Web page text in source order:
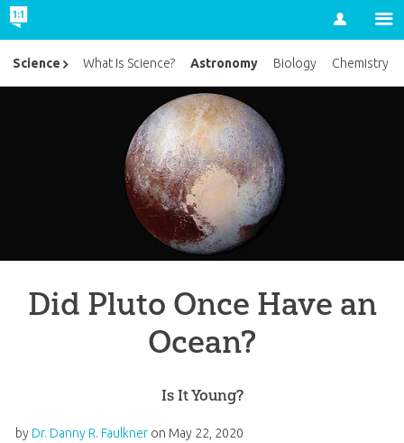
Account
Did Pluto Once Have an
Ocean?
Is It Young?
by Dr. Danny R. Faulkner on May 22, 2020
Science What Is Science? Astronomy Biology Chemistry